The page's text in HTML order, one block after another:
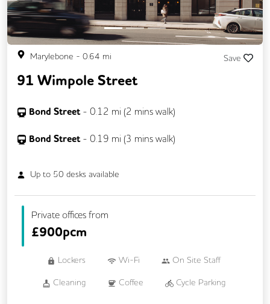
Marylebone - 0.64 mi Save
91 Wimpole Street
Bond Street - 0.12 mi (2 mins walk)
Bond Street- 0.19 mi (3 mins walk)
Up to 50 desks available
Private offices from
£900pcm
Lockers Wi-Fi On Site Staff
Cleaning Coffee Cycle Parking